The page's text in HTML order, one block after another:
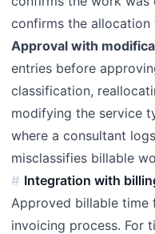
confirms the allocation
Approval with
entries before
classification,
modifying the service
where a consultant
misclassifies billable
Integration with
Approved billable time
invoicing process. For